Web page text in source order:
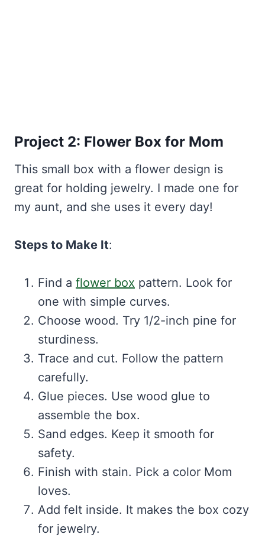
Project 2: Flower Box for Mom
This small box with a flower design is
great for holding jewelry. I made one for
my aunt, and she uses it every day!
Steps to Make It:
Find a flower box pattern. Look for
one with simple curves.
Choose wood. Try 1/2-inch pine for
sturdiness.
Trace and cut. Follow the pattern
carefully.
Glue pieces. Use wood glue to
assemble the box.
Sand edges. Keep it smooth for
safety.
Finish with stain. Pick a color Mom
loves.
Add felt inside. It makes the box cozy
for jewelry.